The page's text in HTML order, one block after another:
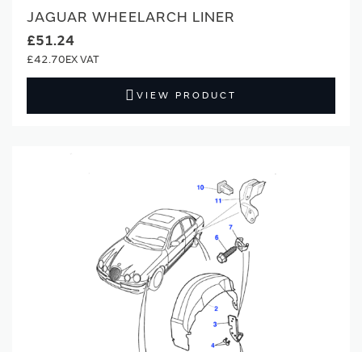
JAGUAR WHEELARCH LINER
£51.24
£42.70
VIEW PRODUCT